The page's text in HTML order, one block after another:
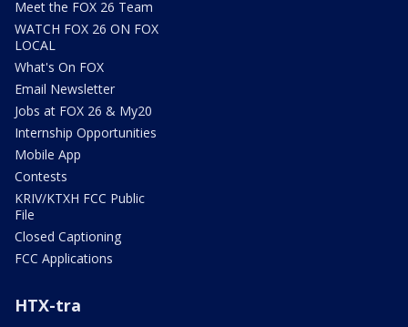
Meet the FOX 26 Team
WATCH FOX 26 ON FOX
LOCAL
What's On FOX
Email Newsletter
Jobs at FOX 26 & My20
Internship Opportunities
Mobile App
Contests
KRIV/KTXH FCC Public
File
Closed Captioning
FCC Applications
HTX-tra